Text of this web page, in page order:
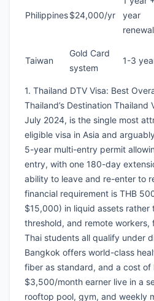
Philippines$24,000/yr
year
renewal
Taiwan
Gold Card
system
1-3
1. Thailand DTV Visa: Best
Thailand’s Destination Thailand
July 2024, is the single most
eligible visa in Asia and
5-year multi-entry permit
entry, with one 180-day
ability to leave and re-enter to
financial requirement is THB
$15,000) in liquid assets rather
threshold, and remote workers,
Thai students all qualify under
Bangkok offers world-class
fiber as standard, and a cost of
$3,500/month earner live in a
rooftop pool, gym, and weekly